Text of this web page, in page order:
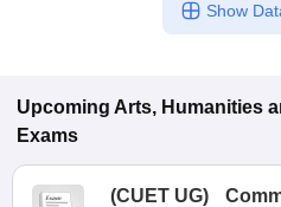
Show
Upcoming Arts, Humanities
Exams
(CUET UG)